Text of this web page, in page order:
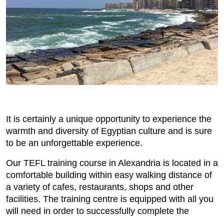
It is certainly a unique opportunity to experience the
warmth and diversity of Egyptian culture and is sure
to be an unforgettable experience.
Our TEFL training course in Alexandria is located in a
comfortable building within easy walking distance of
a variety of cafes, restaurants, shops and other
facilities. The training centre is equipped with all you
will need in order to successfully complete the